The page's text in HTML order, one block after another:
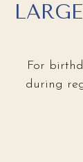
For
during